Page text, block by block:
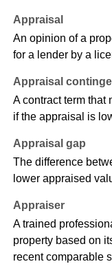
Appraisal
An opinion of a
for a lender by a
Appraisal
A contract term that
if the appraisal is
Appraisal gap
The difference
lower appraised
Appraiser
A trained
property based on
recent comparable